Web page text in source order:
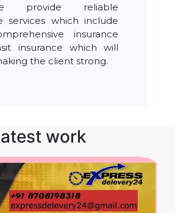
provide reliable
services which include
insurance
insurance which will
the client strong.
work